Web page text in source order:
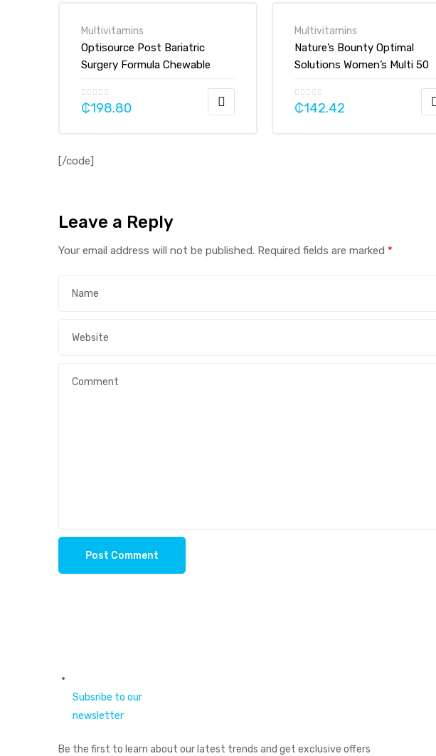
Multivitamins
Optisource Post Bariatric
Surgery Formula Chewable
Tablet
₵198.80
Multivitamins
Nature’s Bounty Optimal
Solutions Women’s Multi 50
₵142.42
[/code]
Leave a Reply
Your email address will not be published. Required fields are marked *
Subsribe to our
newsletter
Be the first to learn about our latest trends and get exclusive offers